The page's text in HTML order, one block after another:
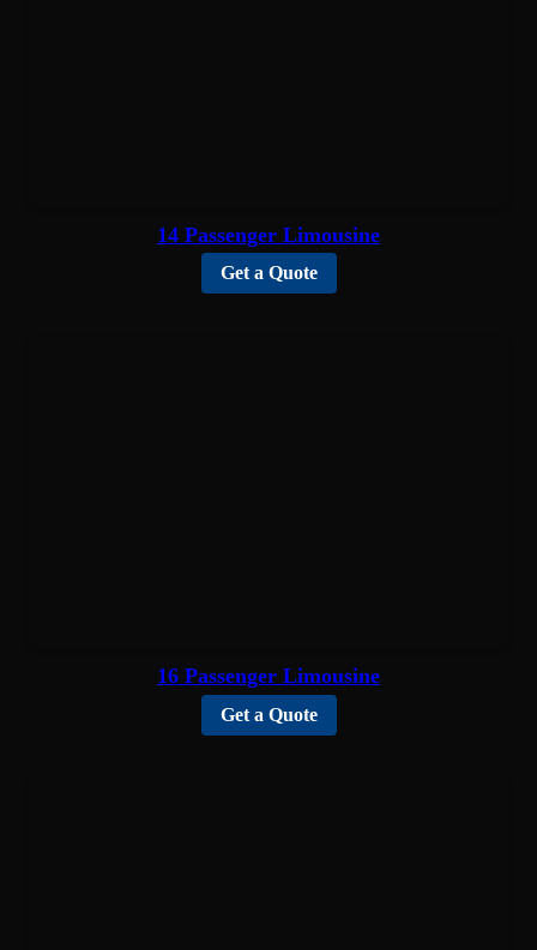
14 Passenger Limousine
Get a Quote
16 Passenger Limousine
Get a Quote